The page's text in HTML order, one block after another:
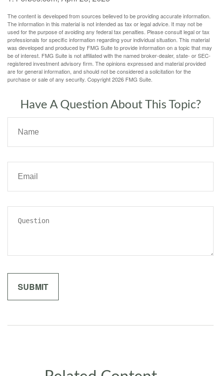
The content is developed from sources believed to be providing accurate information.
The information in this material is not intended as tax or legal advice. It may not be
used for the purpose of avoiding any federal tax penalties. Please consult legal or tax
professionals for specific information regarding your individual situation. This material
was developed and produced by FMG Suite to provide information on a topic that may
be of interest. FMG Suite is not affiliated with the named broker-dealer, state- or SEC-
registered investment advisory firm. The opinions expressed and material provided
are for general information, and should not be considered a solicitation for the
purchase or sale of any security. Copyright2026 FMG Suite.
Have A Question About This Topic?